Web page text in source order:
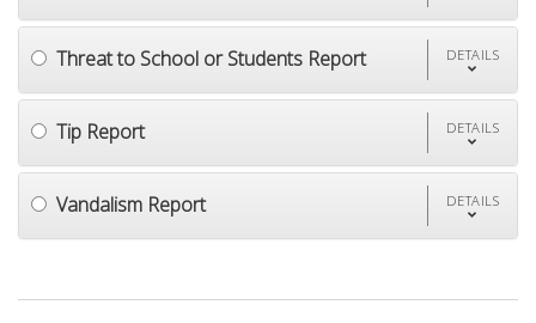
Threat to School or Students Report DETAILS
Tip Report DETAILS
Vandalism Report DETAILS